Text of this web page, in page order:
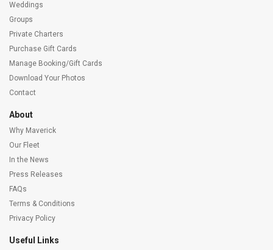
Weddings
Groups
Private Charters
Purchase Gift Cards
Manage Booking/Gift Cards
Download Your Photos
Contact
About
Why Maverick
Our Fleet
In the News
Press Releases
FAQs
Terms & Conditions
Privacy Policy
Useful Links